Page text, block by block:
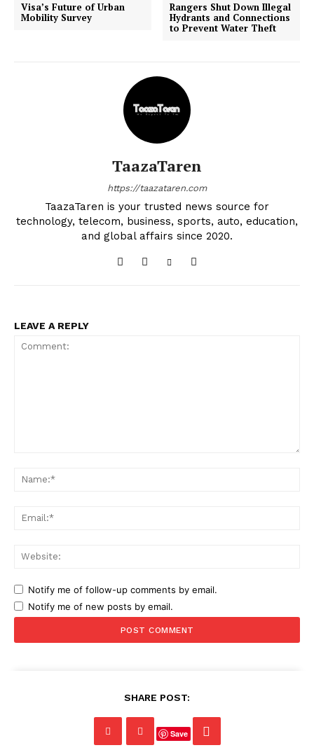
Visa’s Future of Urban
Mobility Survey
Rangers Shut Down Illegal
Hydrants and Connections
to Prevent Water Theft
TaazaTaren
https://taazataren.com
TaazaTaren is your trusted news source for
technology, telecom, business, sports, auto, education,
and global affairs since 2020.
LEAVE A REPLY
Notify me of follow-up comments by email.
Notify me of new posts by email.
SHARE POST:
Save